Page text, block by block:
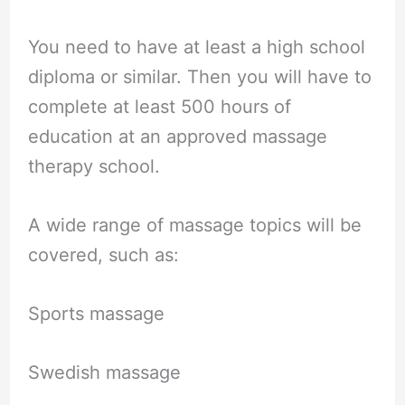
You need to have at least a high school
diploma or similar. Then you will have to
complete at least 500 hours of
education at an approved massage
therapy school.
A wide range of massage topics will be
covered, such as:
Sports massage
Swedish massage